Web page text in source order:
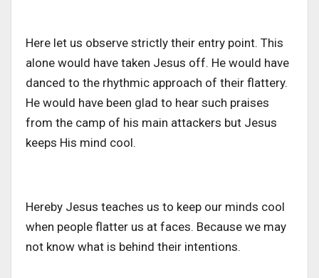
Here let us observe strictly their entry point. This
alone would have taken Jesus off. He would have
danced to the rhythmic approach of their flattery.
He would have been glad to hear such praises
from the camp of his main attackers but Jesus
keeps His mind cool.
Hereby Jesus teaches us to keep our minds cool
when people flatter us at faces. Because we may
not know what is behind their intentions.